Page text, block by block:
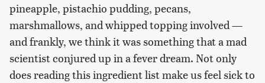
pineapple, pistachio pudding, pecans,
marshmallows, and whipped topping involved —
and frankly, we think it was something that a mad
scientist conjured up in a fever dream. Not only
does reading this ingredient list make us feel sick to